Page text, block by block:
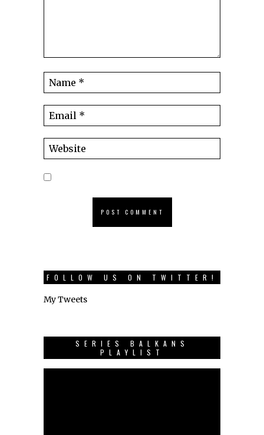
FOLLOW US ON TWITTER!
My Tweets
SERIES BALKANS
PLAYLIST